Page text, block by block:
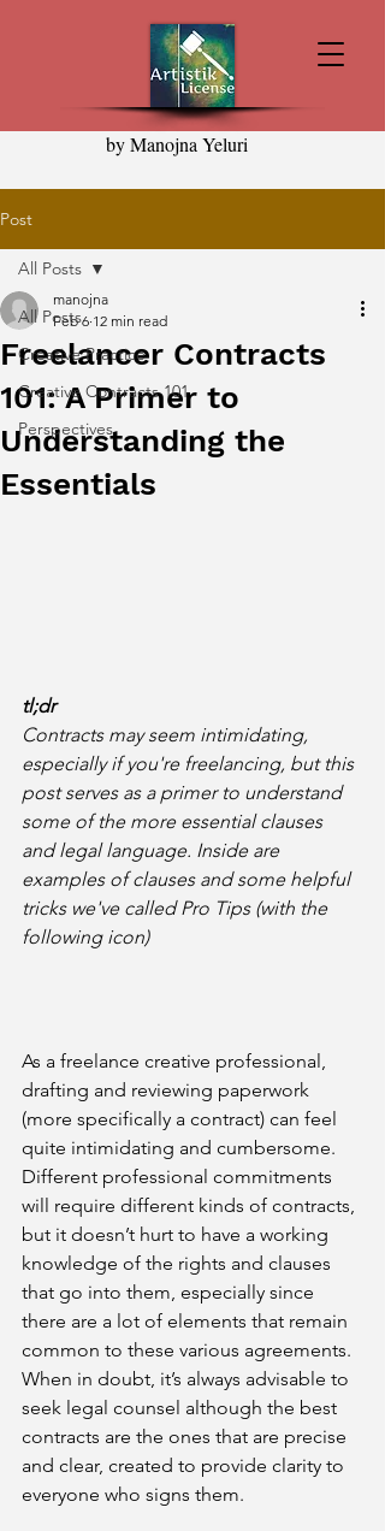
by Manojna Yeluri
Post
All Posts
Creative Practice
Creative Contracts 101
Perspectives
All Posts
Freelancer Contracts
101: A Primer to
Understanding the
Essentials
manojna
Feb 6 12 min read
tl;dr
Contracts may seem intimidating,
especially if you're freelancing, but this
post serves as a primer to understand
some of the more essential clauses
and legal language. Inside are
examples of clauses and some helpful
tricks we've called Pro Tips (with the
following icon)
As a freelance creative professional,
drafting and reviewing paperwork
(more specifically a contract) can feel
quite intimidating and cumbersome.
Different professional commitments
will require different kinds of contracts,
but it doesn’t hurt to have a working
knowledge of the rights and clauses
that go into them, especially since
there are a lot of elements that remain
common to these various agreements.
When in doubt, it’s always advisable to
seek legal counsel although the best
contracts are the ones that are precise
and clear, created to provide clarity to
everyone who signs them.